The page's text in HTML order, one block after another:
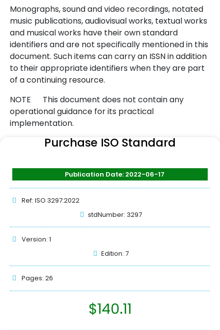
Monographs, sound and video recordings, notated
music publications, audiovisual works, textual works
and musical works have their own standard
identifiers and are not specifically mentioned in this
document. Such items can carry an ISSN in addition
to their appropriate identifiers when they are part
of a continuing resource.
NOTE This document does not contain any
operational guidance for its practical
implementation.
Purchase ISO Standard
Publication Date: 2022-06-17
Ref: ISO 3297:2022
stdNumber: 3297
Version: 1
Edition: 7
Pages: 26
$140.11